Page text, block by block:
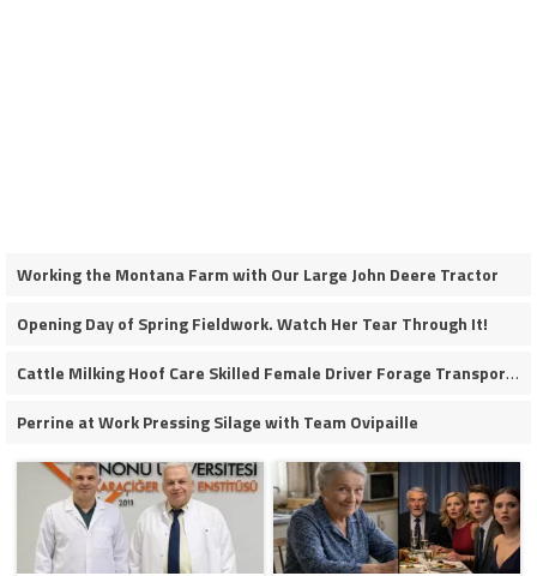
Working the Montana Farm with Our Large John Deere Tractor
Opening Day of Spring Fieldwork. Watch Her Tear Through It!
Cattle Milking Hoof Care Skilled Female Driver Forage Transport Calf Moving Operations
Perrine at Work Pressing Silage with Team Ovipaille